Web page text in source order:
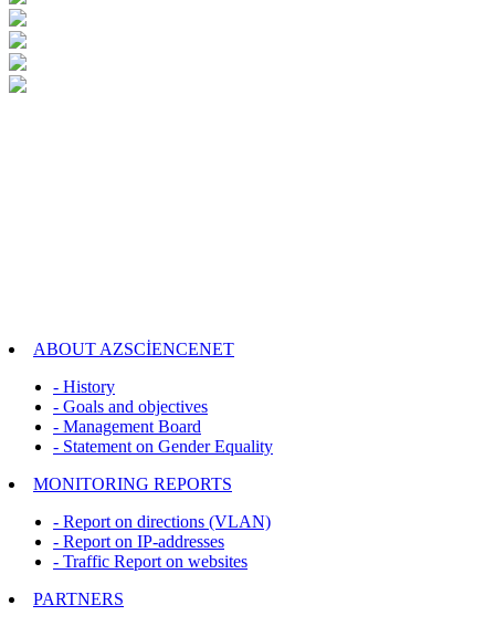
ABOUT AZSCİENCENET
- History
- Goals and objectives
- Management Board
- Statement on Gender Equality
MONITORING REPORTS
- Report on directions (VLAN)
- Report on IP-addresses
- Traffic Report on websites
PARTNERS